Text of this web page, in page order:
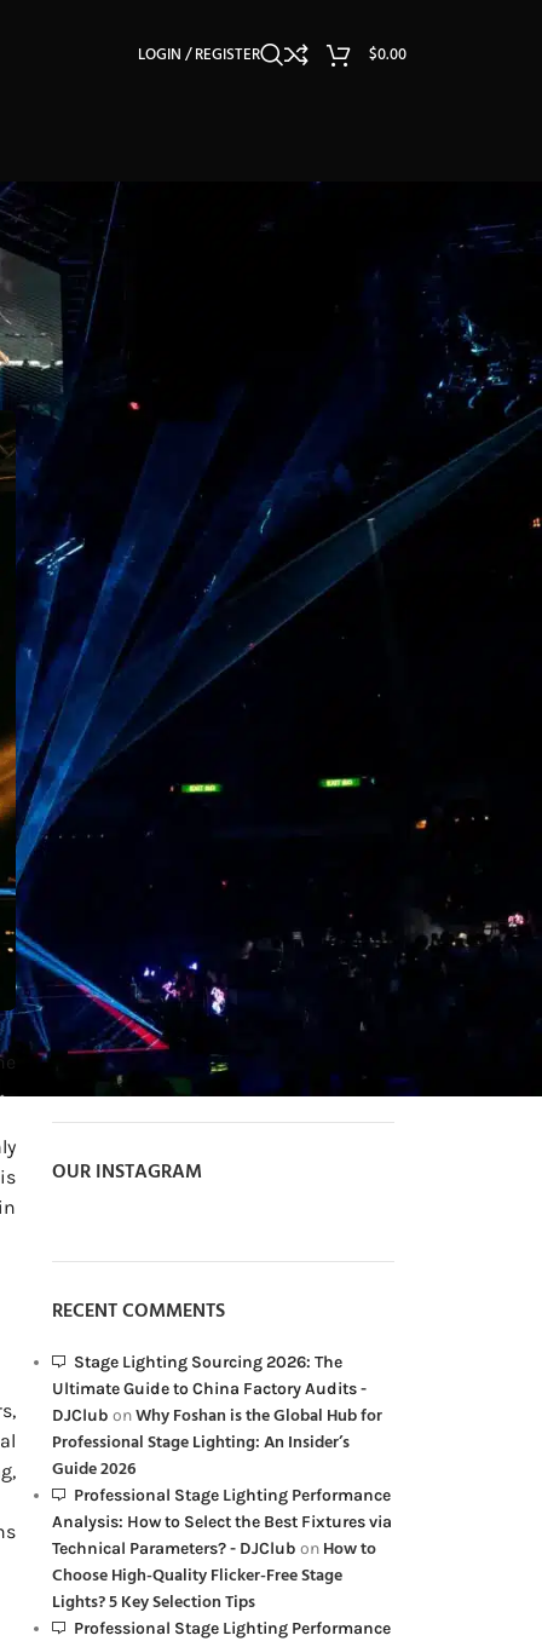
LOGIN / REGISTER $0.00
CATEGORIES
Light Reviews
Lighting Guides & Tutorials
Lighting Industry Insights
Lighting OEM/ODM
Stage Light Usage Tips
Stage Lighting Exhibition
Stage Lighting Waterproofing Techniques
RECENT POSTS
Standard Operating Procedures
for Professional Stage Moving
1 Comment
& Risk Prevention
How to Select the Best
Waterproof Moving Head
Lights for Theme Parks
1 Comment
OUR INSTAGRAM
RECENT COMMENTS
Stage Lighting Sourcing 2026: The
Ultimate Guide to China Factory Audits -
DJClub onWhy Foshan is the Global Hub for
Professional Stage Lighting: An Insider’s
Guide 2026
Professional Stage Lighting Performance
Analysis: How to Select the Best Fixtures via
Technical Parameters? - DJClub on How to
Choose High-Quality Flicker-Free Stage
Lights? 5 Key Selection Tips
Professional Stage Lighting Performance